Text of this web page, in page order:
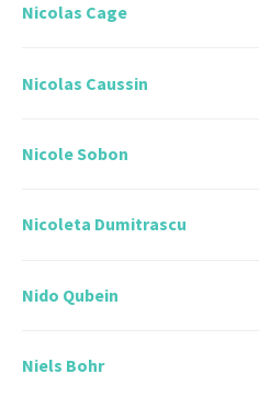
Nicolas Cage
Nicolas Caussin
Nicole Sobon
Nicoleta Dumitrascu
Nido Qubein
Niels Bohr